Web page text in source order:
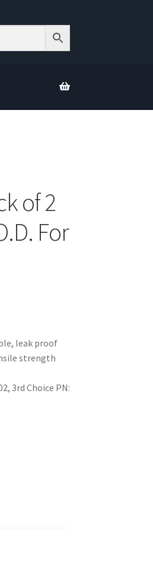
of 2
For
leak proof
strength
3rd Choice PN: